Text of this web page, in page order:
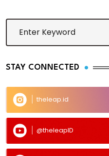
STAY CONNECTED
theleap.id
@theleapID